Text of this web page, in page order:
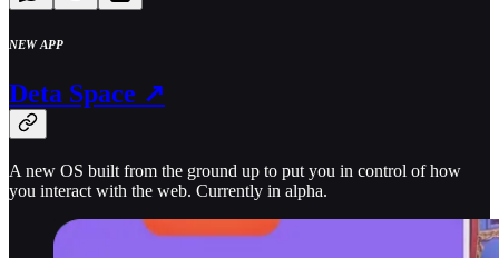
NEW APP
Deta Space ↗
A new OS built from the ground up to put you in control of how
you interact with the web. Currently in alpha.